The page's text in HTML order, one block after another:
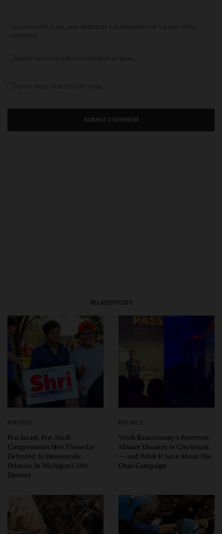
RELATED POSTS
POLITICS
Pro-Israel, Pro-Modi
Congressman Shri Thanedar
Defeated in Democratic
Primary in Michigan’s 13th
District
POLITICS
Vivek Ramaswamy’s Fourteen-
Minute Disaster in Cincinnati
— and What It Says About His
Ohio Campaign